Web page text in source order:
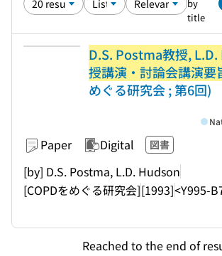
by
title
D.S. Postma教授,
授講演・討論会講演要
めぐる研究会 ; 第6回)
Paper Digital 図書
[by] D.S. Postma, L.D. Hudson
[COPDをめぐる研究会][1993]<Y995-
Reached to the end of